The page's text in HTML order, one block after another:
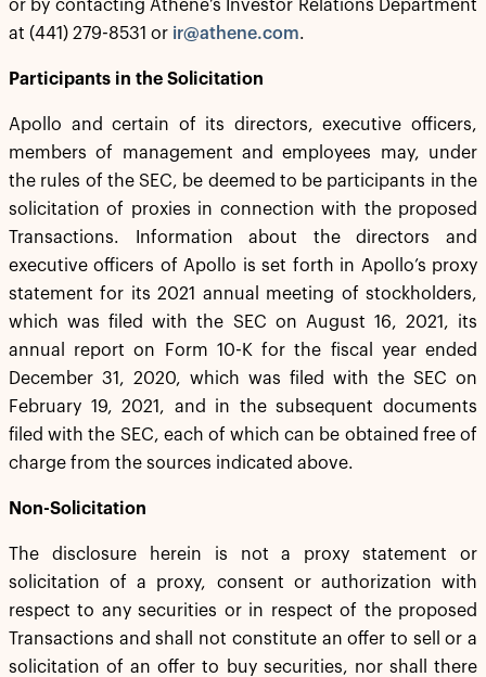
or by contacting Athene’s Investor Relations Department
at (441) 279-8531 or ir@athene.com.
Participants in the Solicitation
Apollo and certain of its directors, executive officers,
members of management and employees may, under
the rules of the SEC, be deemed to be participants in the
solicitation of proxies in connection with the proposed
Transactions. Information about the directors and
executive officers of Apollo is set forth in Apollo’s proxy
statement for its 2021 annual meeting of stockholders,
which was filed with the SEC on August 16, 2021, its
annual report on Form 10-K for the fiscal year ended
December 31, 2020, which was filed with the SEC on
February 19, 2021, and in the subsequent documents
filed with the SEC, each of which can be obtained free of
charge from the sources indicated above.
Non-Solicitation
The disclosure herein is not a proxy statement or
solicitation of a proxy, consent or authorization with
respect to any securities or in respect of the proposed
Transactions and shall not constitute an offer to sell or a
solicitation of an offer to buy securities, nor shall there